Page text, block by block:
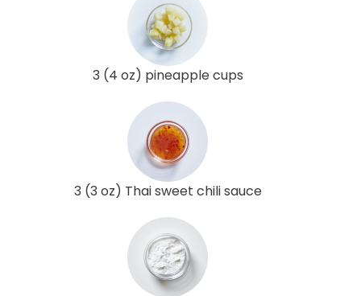
3 (4 oz) pineapple cups
3 (3 oz) Thai sweet chili sauce